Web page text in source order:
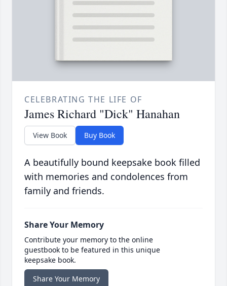
CELEBRATING THE LIFE OF
James Richard "Dick" Hanahan
View Book Buy Book
A beautifully bound keepsake book filled
with memories and condolences from
family and friends.
Share Your Memory
Contribute your memory to the online
guestbook to be featured in this unique
keepsake book.
Share Your Memory